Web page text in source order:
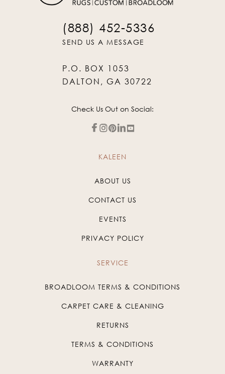
(888) 452-5336
SEND US A MESSAGE
P.O. BOX 1053
DALTON, GA 30722
Check Us Out on Social:
KALEEN
ABOUT US
CONTACT US
EVENTS
PRIVACY POLICY
SERVICE
BROADLOOM TERMS & CONDITIONS
CARPET CARE & CLEANING
RETURNS
TERMS & CONDITIONS
WARRANTY